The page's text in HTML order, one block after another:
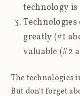
technology is
greatly (#1
valuable (#2
The technologies
But don't forget